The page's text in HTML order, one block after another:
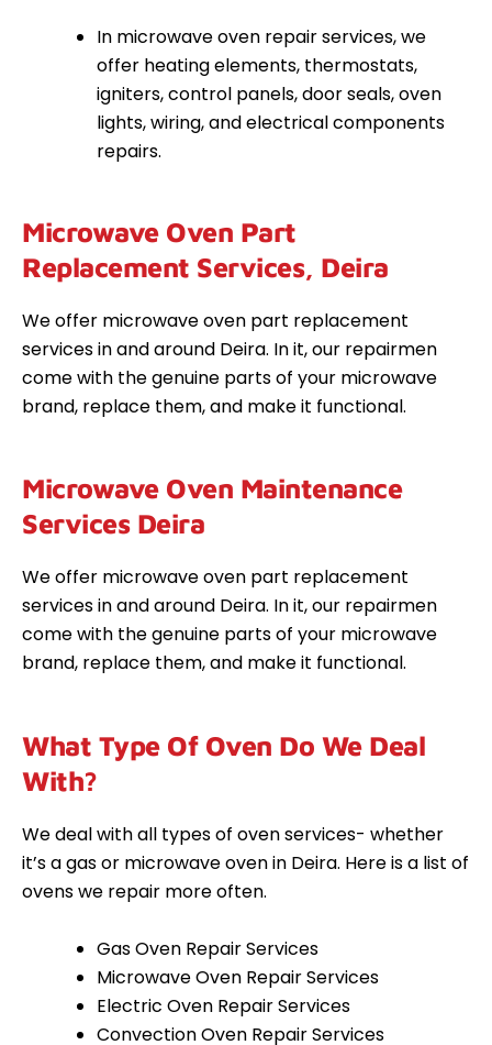
In microwave oven repair services, we
offer heating elements, thermostats,
igniters, control panels, door seals, oven
lights, wiring, and electrical components
repairs.
Microwave Oven Part
Replacement Services, Deira
We offer microwave oven part replacement
services in and around Deira. In it, our repairmen
come with the genuine parts of your microwave
brand, replace them, and make it functional.
Microwave Oven Maintenance
Services Deira
We offer microwave oven part replacement
services in and around Deira. In it, our repairmen
come with the genuine parts of your microwave
brand, replace them, and make it functional.
What Type Of Oven Do We Deal
With?
We deal with all types of oven services- whether
it’s a gas or microwave oven in Deira. Here is a list of
ovens we repair more often.
Gas Oven Repair Services
Microwave Oven Repair Services
Electric Oven Repair Services
Convection Oven Repair Services